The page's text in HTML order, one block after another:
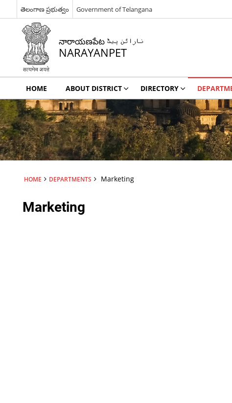
తెలంగాణ ప్రభుత్వం Government of Telangana
నారాయణపేట نارائن پیٹ
NARAYANPET
HOME ABOUT DISTRICT DIRECTORY
HOME DEPARTMENTS Marketing
Marketing